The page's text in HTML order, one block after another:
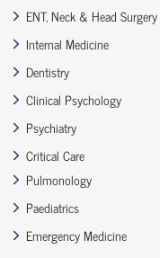
ENT, Neck & Head Surgery
Internal Medicine
Dentistry
Clinical Psychology
Psychiatry
Critical Care
Pulmonology
Paediatrics
Emergency Medicine